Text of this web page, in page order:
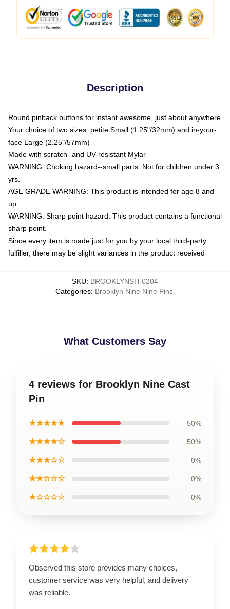
Description
Round pinback buttons for instant awesome, just about anywhere
Your choice of two sizes: petite Small (1.25"/32mm) and in-your-
face Large (2.25"/57mm)
Made with scratch- and UV-resistant Mylar
WARNING: Choking hazard--small parts. Not for children under 3
yrs.
AGE GRADE WARNING: This product is intended for age 8 and
up.
WARNING: Sharp point hazard. This product contains a functional
sharp point.
Since every item is made just for you by your local third-party
fulfiller, there may be slight variances in the product received
SKU: BROOKLYNSH-0204
Categories: Brooklyn Nine Nine Pins,
What Customers Say
4 reviews for Brooklyn Nine Cast
Pin
★★★★★ 50%
★★★★☆ 50%
★★★☆☆ 0%
★★☆☆☆ 0%
★☆☆☆☆ 0%
Observed this store provides many choices,
customer service was very helpful, and delivery
was reliable.